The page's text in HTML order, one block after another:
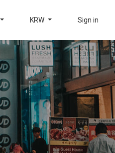
KRW Sign in